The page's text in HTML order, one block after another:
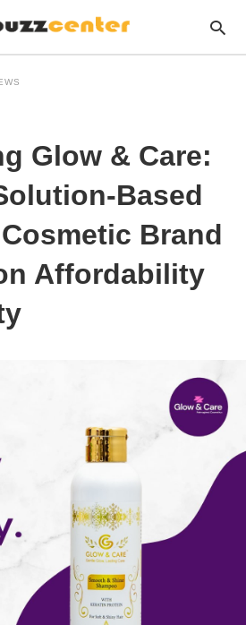
Glow & Care:
Based
Brand
Affordability